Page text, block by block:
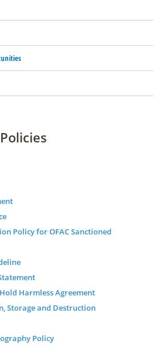
Policy for OFAC Sanctioned
Harmless Agreement
Storage and Destruction
Policy